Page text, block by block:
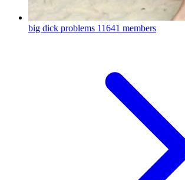
big dick problems 11641 members